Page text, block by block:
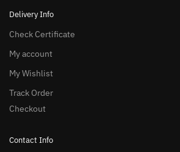
Delivery Info
Check Certificate
My account
My Wishlist
Track Order
Checkout
Contact Info